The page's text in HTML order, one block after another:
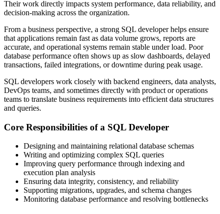
Their work directly impacts system performance, data reliability, and
decision-making across the organization.
From a business perspective, a strong SQL developer helps ensure
that applications remain fast as data volume grows, reports are
accurate, and operational systems remain stable under load. Poor
database performance often shows up as slow dashboards, delayed
transactions, failed integrations, or downtime during peak usage.
SQL developers work closely with backend engineers, data analysts,
DevOps teams, and sometimes directly with product or operations
teams to translate business requirements into efficient data structures
and queries.
Core Responsibilities of a SQL Developer
Designing and maintaining relational database schemas
Writing and optimizing complex SQL queries
Improving query performance through indexing and
execution plan analysis
Ensuring data integrity, consistency, and reliability
Supporting migrations, upgrades, and schema changes
Monitoring database performance and resolving bottlenecks